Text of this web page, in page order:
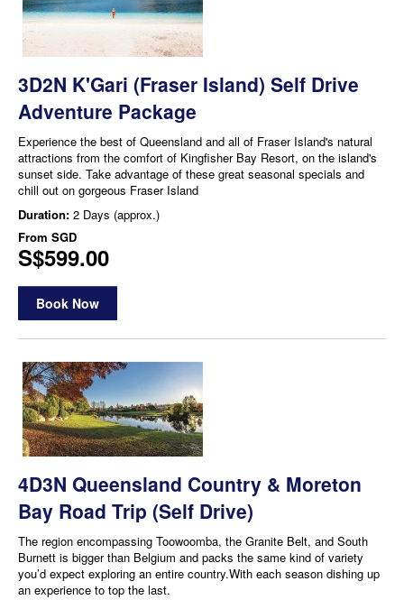
3D2N K'Gari (Fraser Island) Self Drive
Adventure Package
Experience the best of Queensland and all of Fraser Island's natural
attractions from the comfort of Kingfisher Bay Resort, on the island's
sunset side. Take advantage of these great seasonal specials and
chill out on gorgeous Fraser Island
Duration: 2 Days (approx.)
From SGD
S$599.00
Book Now
4D3N Queensland Country & Moreton
Bay Road Trip (Self Drive)
The region encompassing Toowoomba, the Granite Belt, and South
Burnett is bigger than Belgium and packs the same kind of variety
you’d expect exploring an entire country.With each season dishing up
an experience to top the last.